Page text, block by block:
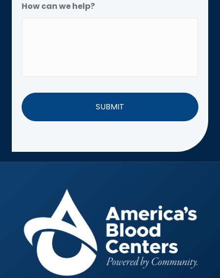
How can we help?